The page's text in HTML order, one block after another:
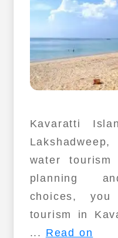
Kavaratti
water
planning
choices,
tourism in
... Read on